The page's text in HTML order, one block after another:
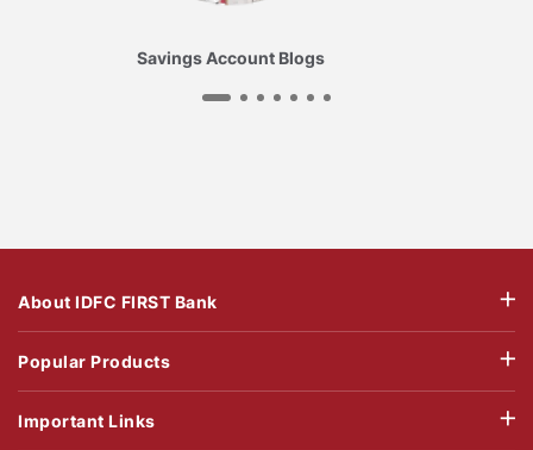
Savings Account Blogs
About IDFC FIRST Bank
Popular Products
Important Links